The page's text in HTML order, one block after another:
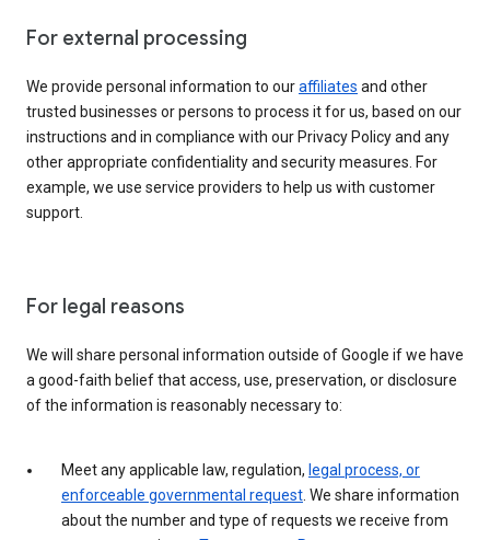
For external processing
We provide personal information to ouraffiliates and other
trusted businesses or persons to process it for us, based on our
instructions and in compliance with our Privacy Policy and any
other appropriate confidentiality and security measures. For
example, we use service providers to help us with customer
support.
For legal reasons
We will share personal information outside of Google if we have
a good-faith belief that access, use, preservation, or disclosure
of the information is reasonably necessary to:
Meet any applicable law, regulation, legal process, or
enforceable governmental request . We share information
about the number and type of requests we receive from